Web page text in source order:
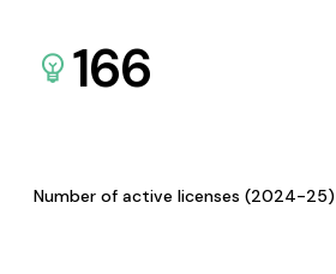
166
Number of active licenses (2024-25)